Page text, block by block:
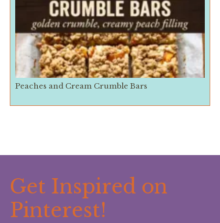
Peaches and Cream Crumble Bars
Get Inspired on
Pinterest!